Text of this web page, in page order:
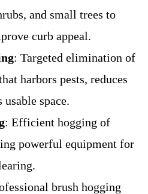
and small trees to
curb appeal.
: Targeted elimination of
harbors pests, reduces
space.
: Efficient hogging of
powerful equipment for
brush hogging